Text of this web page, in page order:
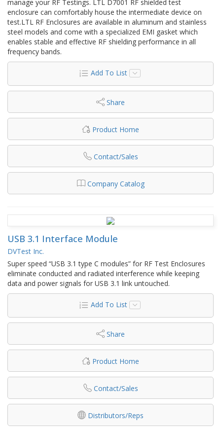
manage your RF Testings. LTL D7001 RF shielded test
enclosure can comfortably house the intermediate device on
test.LTL RF Enclosures are available in aluminum and stainless
steel models and come with a specialized EMI gasket which
enables stable and effective RF shielding performance in all
frequency bands.
Add To List
Share
Product Home
Contact/Sales
Company Catalog
USB 3.1 Interface Module
DVTest Inc.
Super speed “USB 3.1 type C modules” for RF Test Enclosures
eliminate conducted and radiated interference while keeping
data and power signals for USB 3.1 link untouched.
Add To List
Share
Product Home
Contact/Sales
Distributors/Reps